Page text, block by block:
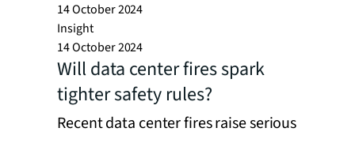
14 October 2024
Insight
14 October 2024
Will data center fires spark
tighter safety rules?
Recent data center fires raise serious